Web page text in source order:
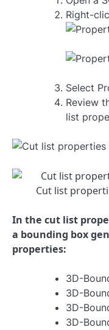
Right-
Select
Review
list
Cut list
In the cut list
a bounding box
properties:
3D-
3D-
3D-
3D-